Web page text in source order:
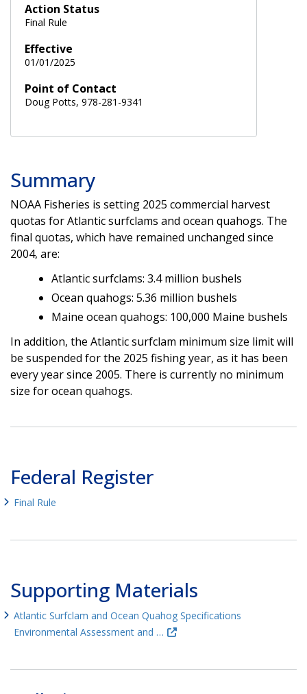
Action Status
Final Rule
Effective
01/01/2025
Point of Contact
Doug Potts, 978-281-9341
Summary
NOAA Fisheries is setting 2025 commercial harvest
quotas for Atlantic surfclams and ocean quahogs. The
final quotas, which have remained unchanged since
2004, are:
Atlantic surfclams: 3.4 million bushels
Ocean quahogs: 5.36 million bushels
Maine ocean quahogs: 100,000 Maine bushels
In addition, the Atlantic surfclam minimum size limit will
be suspended for the 2025 fishing year, as it has been
every year since 2005. There is currently no minimum
size for ocean quahogs.
Federal Register
Final Rule
Supporting Materials
Atlantic Surfclam and Ocean Quahog Specifications
Environmental Assessment and …